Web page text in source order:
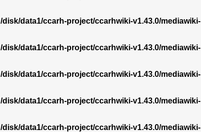
/disk/data1/ccarh-project/ccarhwiki-v1.43.0/mediawiki-
/disk/data1/ccarh-project/ccarhwiki-v1.43.0/mediawiki-
/disk/data1/ccarh-project/ccarhwiki-v1.43.0/mediawiki-
/disk/data1/ccarh-project/ccarhwiki-v1.43.0/mediawiki-
/disk/data1/ccarh-project/ccarhwiki-v1.43.0/mediawiki-